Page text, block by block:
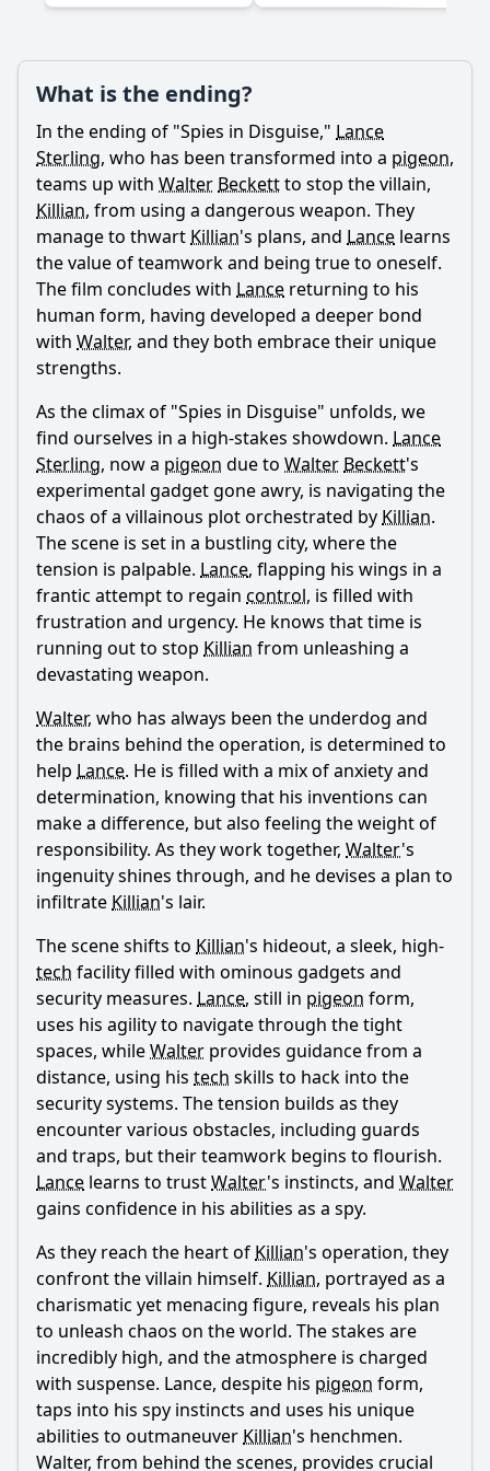
Ask Question
What is the ending?
In the ending of "Spies in Disguise," Lance
Sterling, who has been transformed into a pigeon,
teams up with Walter Beckettto stop the villain,
Killian, from using a dangerous weapon. They
manage to thwart Killian's plans, and Lance learns
the value of teamwork and being true to oneself.
The film concludes with Lance returning to his
human form, having developed a deeper bond
with Walter, and they both embrace their unique
strengths.
As the climax of "Spies in Disguise" unfolds, we
find ourselves in a high-stakes showdown. Lance
Sterling, now a pigeon due to Walter Beckett's
experimental gadget gone awry, is navigating the
chaos of a villainous plot orchestrated by Killian.
The scene is set in a bustling city, where the
tension is palpable. Lance, flapping his wings in a
frantic attempt to regain control, is filled with
frustration and urgency. He knows that time is
running out to stop Killian from unleashing a
devastating weapon.
Walter, who has always been the underdog and
the brains behind the operation, is determined to
help Lance. He is filled with a mix of anxiety and
determination, knowing that his inventions can
make a difference, but also feeling the weight of
responsibility. As they work together, Walter's
ingenuity shines through, and he devises a plan to
infiltrate Killian's lair.
The scene shifts to Killian's hideout, a sleek, high-
tech facility filled with ominous gadgets and
security measures. Lance, still in pigeon form,
uses his agility to navigate through the tight
spaces, whileWalter provides guidance from a
distance, using his tech skills to hack into the
security systems. The tension builds as they
encounter various obstacles, including guards
and traps, but their teamwork begins to flourish.
Lance learns to trustWalter's instincts, and Walter
gains confidence in his abilities as a spy.
As they reach the heart of Killian's operation, they
confront the villain himself. Killian, portrayed as a
charismatic yet menacing figure, reveals his plan
to unleash chaos on the world. The stakes are
incredibly high, and the atmosphere is charged
with suspense. Lance, despite his pigeon form,
taps into his spy instincts and uses his unique
abilities to outmaneuver Killian's henchmen.
Walter, from behind the scenes, provides crucial